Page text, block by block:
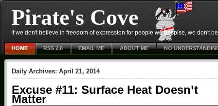
Pirate's Cove
If we don't believe in freedom of expression for people we despise, we don't
HOME RSS 2.0 EMAIL ME ABOUT ME NO
Daily Archives: April 21, 2014
Excuse #11: Surface Heat Doesn’t
Matter